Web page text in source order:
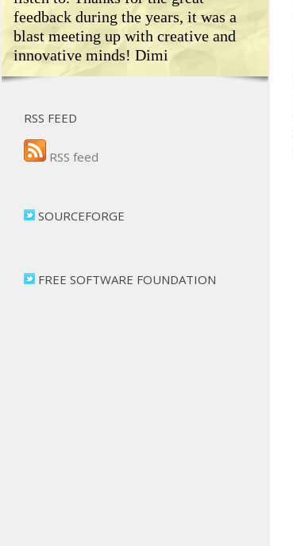
feedback during the years, it was a
blast meeting up with creative and
innovative minds! Dimi
RSS FEED
RSS feed
SOURCEFORGE
FREE SOFTWARE FOUNDATION